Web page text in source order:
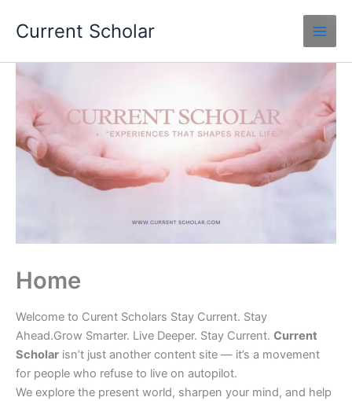
Current Scholar
Home
Welcome to Curent Scholars Stay Current. Stay
Ahead.Grow Smarter. Live Deeper. Stay Current. Current
Scholar isn’t just another content site — it’s a movement
for people who refuse to live on autopilot.
We explore the present world, sharpen your mind, and help